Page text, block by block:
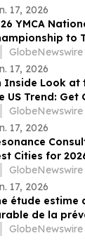
17, 2026
YMCA
to
NC
GlobeNewswire
17, 2026
Inside Look at
US Trend: Get
Interest
as a
GlobeNewswire
17, 2026
Cities for
GlobeNewswire
17, 2026
étude estime
de la
minimum 340
GlobeNewswire